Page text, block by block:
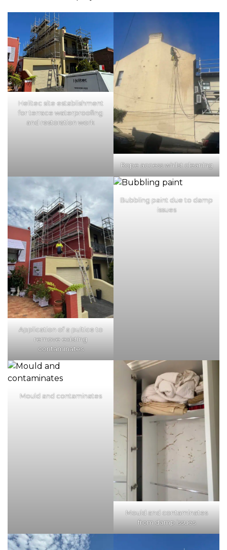
Helitec site establishment
for terrace waterproofing
and restoration work
Rope access whilst cleaning
Application of a pultice to
remove existing
contaminates
Bubbling paint due to damp
issues
Mould and contaminates
Mould and contaminates
from damp issues